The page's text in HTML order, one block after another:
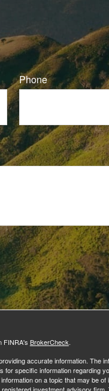
Phone
FINRA's BrokerCheck.
accurate information. The
specific information regarding
on a topic that may be
investment advisory